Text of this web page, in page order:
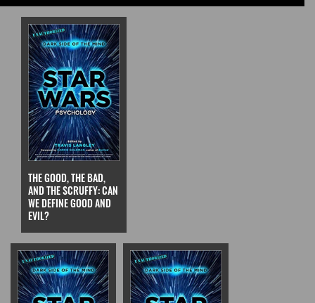
THE GOOD, THE BAD,
AND THE SCRUFFY: CAN
WE DEFINE GOOD AND
EVIL?